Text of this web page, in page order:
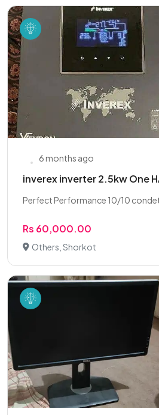
6 months ago
inverex inverter 2.5kw One
Perfect Performance 10/10
Rs 60,000.00
Others, Shorkot